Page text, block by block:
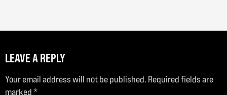
LEAVE A REPLY
Your email address will not be published. Required fields are
marked*